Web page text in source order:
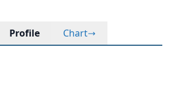
Profile Chart